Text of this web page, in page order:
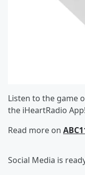
Listen to the game
the iHeartRadio App!
Read more on
Social Media is